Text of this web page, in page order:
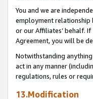
You and we are
employment relationship
or our Affiliates’ behalf.
Agreement, you will be
Notwithstanding
act in any manner
regulations, rules or
13.Modification